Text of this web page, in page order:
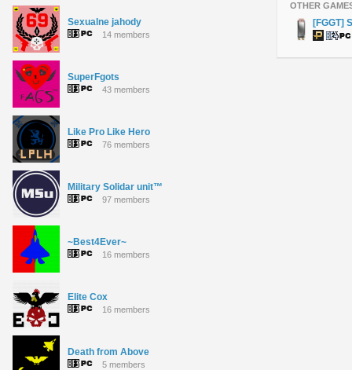
Sexualne jahody
14 members
SuperFgots
43 members
Like Pro Like Hero
76 members
Military Solidar unit™
97 members
~Best4Ever~
16 members
Elite Cox
16 members
Death from Above
5 members
OTHER
[FGGT]